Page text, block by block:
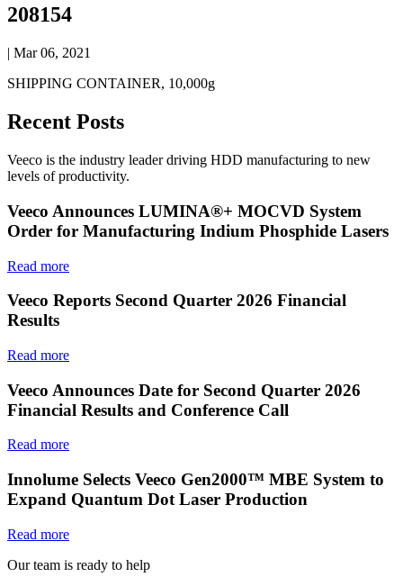
208154
| Mar 06, 2021
SHIPPING CONTAINER, 10,000g
Recent Posts
Veeco is the industry leader driving HDD manufacturing to new
levels of productivity.
Veeco Announces LUMINA®+ MOCVD System
Order for Manufacturing Indium Phosphide Lasers
Read more
Veeco Reports Second Quarter 2026 Financial
Results
Read more
Veeco Announces Date for Second Quarter 2026
Financial Results and Conference Call
Read more
Innolume Selects Veeco Gen2000™ MBE System to
Expand Quantum Dot Laser Production
Read more
Our team is ready to help